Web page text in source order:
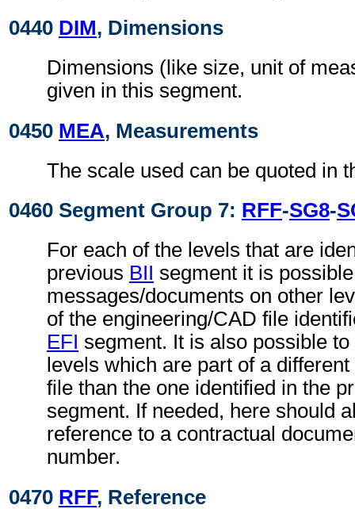
0440 DIM, Dimensions
Dimensions (like size, unit of
given in this segment.
0450 MEA, Measurements
The scale used can be quoted in
0460 Segment Group 7: RFF-SG8-
For each of the levels that are
previous BII segment it is
messages/documents on other
of the engineering/CAD file
EFI segment. It is also possible
levels which are part of a
file than the one identified in the
segment. If needed, here should
reference to a contractual
number.
0470 RFF, Reference